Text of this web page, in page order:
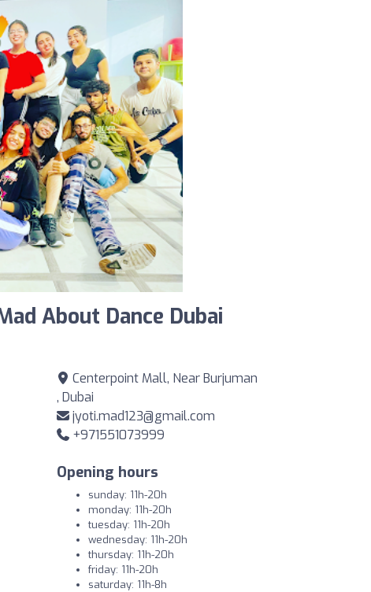
About Dance Dubai
Centerpoint Mall, Near Burjuman
, Dubai
jyoti.mad123@gmail.com
+971551073999
Opening hours
sunday: 11h-20h
monday: 11h-20h
tuesday: 11h-20h
wednesday: 11h-20h
thursday: 11h-20h
friday: 11h-20h
saturday: 11h-8h